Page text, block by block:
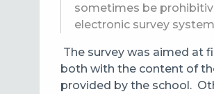
sometimes be
electronic survey
The survey was aimed at
both with the content of
provided by the school.